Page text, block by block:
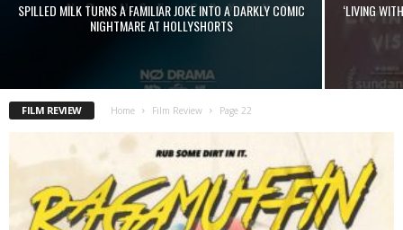
SPILLED MILK TURNS A FAMILIAR JOKE INTO A DARKLY COMIC
NIGHTMARE AT HOLLYSHORTS
‘LIVING
FILM REVIEW Home Film Review Page 22